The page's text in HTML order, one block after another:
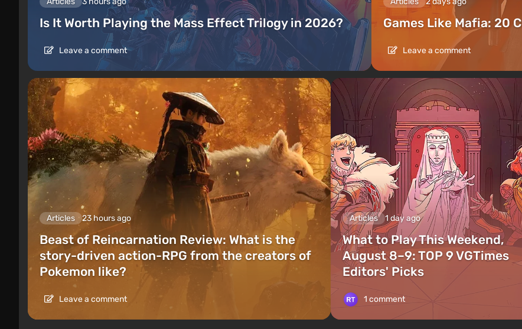
Is It Worth Playing the Mass Effect Trilogy in 2026?
Leave a comment
Games Like Mafia: 20
Leave a comment
Articles 23 hours ago
Beast of Reincarnation Review: What is the
story-driven action-RPG from the creators of
Pokemon like?
Leave a comment
Articles 1 day ago
What to Play This Weekend,
August 8–9: TOP 9 VGTimes
Editors' Picks
1 comment